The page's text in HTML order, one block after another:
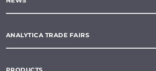
ANALYTICA TRADE FAIRS